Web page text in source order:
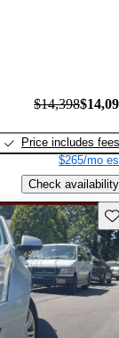
$14,398
Price includes fees
$265/mo
Check availability